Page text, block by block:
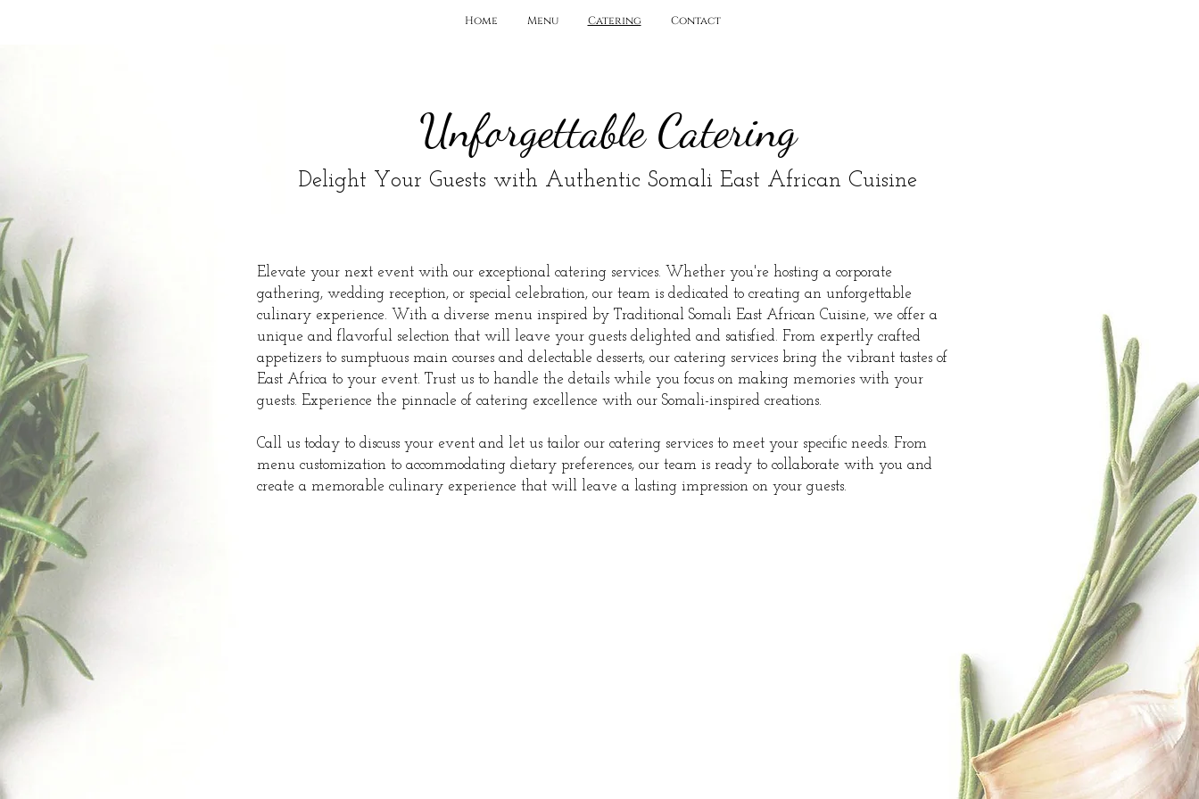
Home Menu Catering Contact
Unforgettable Catering
Delight Your Guests with Authentic Somali East African Cuisine
Elevate your next event with our exceptional catering services. Whether you're hosting a corporate
gathering, wedding reception, or special celebration, our team is dedicated to creating an unforgettable
culinary experience. With a diverse menu inspired by Traditional Somali East African Cuisine, we offer a
unique and flavorful selection that will leave your guests delighted and satisfied. From expertly crafted
appetizers to sumptuous main courses and delectable desserts, our catering services bring the vibrant tastes of
East Africa to your event. Trust us to handle the details while you focus on making memories with your
guests. Experience the pinnacle of catering excellence with our Somali-inspired creations.
Call us today to discuss your event and let us tailor our catering services to meet your specific needs. From
menu customization to accommodating dietary preferences, our team is ready to collaborate with you and
create a memorable culinary experience that will leave a lasting impression on your guests.